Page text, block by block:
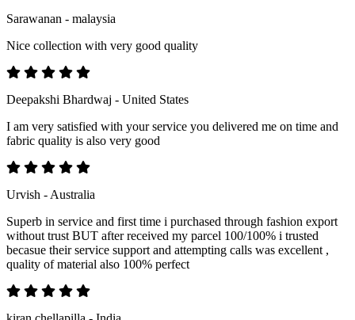
Sarawanan - malaysia
Nice collection with very good quality
Deepakshi Bhardwaj - United States
I am very satisfied with your service you delivered me on time and
fabric quality is also very good
Urvish - Australia
Superb in service and first time i purchased through fashion export
without trust BUT after received my parcel 100/100% i trusted
becasue their service support and attempting calls was excellent ,
quality of material also 100% perfect